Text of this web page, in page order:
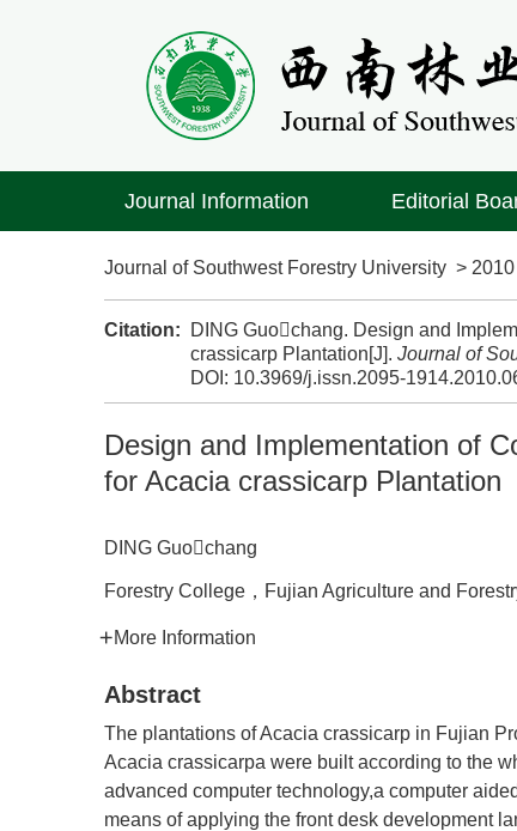
Journal Information Editorial
Journal of Southwest Forestry University > 2010
Citation:
DING Guochang. Design and
crassicarp Plantation[J]. Journal of
DOI: 10.3969/j.issn.2095-
Design and Implementation of
for Acacia crassicarp Plantation
DING Guochang
Forestry College，Fujian Agriculture and
More Information
Abstract
The plantations of Acacia crassicarp in Fujian
Acacia crassicarpa were built according to the
advanced computer technology,a computer
means of applying the front desk development